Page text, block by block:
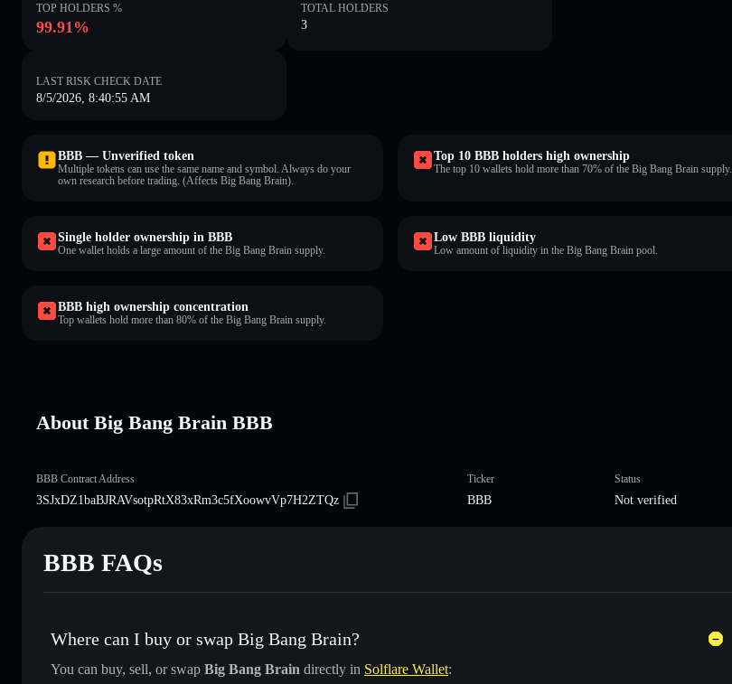
TOP HOLDERS %
99.91%
TOTAL HOLDERS
3
LAST RISK CHECK DATE
8/5/2026, 8:40:55 AM
BBB — Unverified token
Multiple tokens can use the same name and symbol. Always do your
own research before trading. (Affects Big Bang Brain).
Top 10 BBB holders high ownership
The top 10 wallets hold more than 70% of the Big Bang Brain supply.
Single holder ownership in BBB
One wallet holds a large amount of the Big Bang Brain supply.
Low BBB liquidity
Low amount of liquidity in the Big Bang Brain pool.
BBB high ownership concentration
Top wallets hold more than 80% of the Big Bang Brain supply.
About Big Bang Brain BBB
BBB Contract Address
3SJxDZ1baBJRAVsotpRtX83xRm3c5fXoowvVp7H2ZTQz
Ticker
BBB
Status
Not verified
BBB FAQs
Where can I buy or swap Big Bang Brain?
You can buy, sell, or swap Big Bang Brain directly in Solflare Wallet: